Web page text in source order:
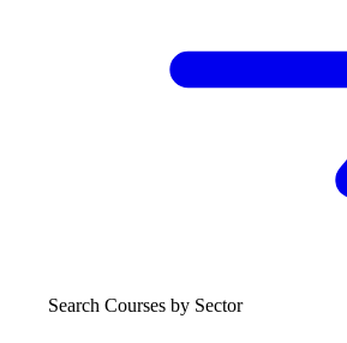
Search Courses by Sector